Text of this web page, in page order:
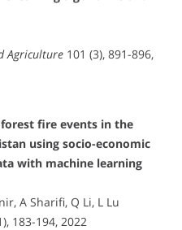
Agriculture 101 (3), 891-896,
fire events in the
using socio-economic
with machine learning
A Sharifi, Q Li, L Lu
183-194, 2022